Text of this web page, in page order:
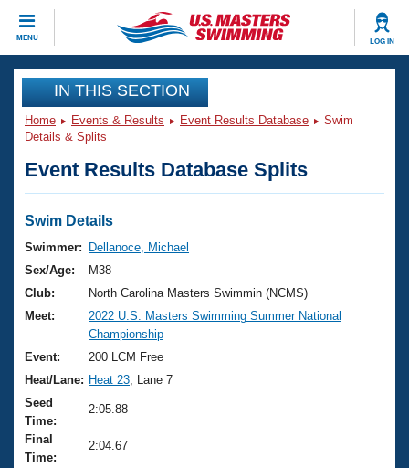
MENU LOG IN
CLOSE
Training
Workout Library
Articles And Videos
Swimming 101
Training Plans
Swimming Guides
Video Stroke Analysis
Club Finder
Workout Tracking
Events
Virtual And Fitness Events
2026 Summer Nationals
National Championships
Results And Rankings
Records
Eligibility Policy
Club Finder
Workout Library
About Us
What Is Masters Swimming?
USMS Community
Logo Merchandise
Join
IN THIS SECTION
Home Events & Results Event Results Database
Swim
Details & Splits
Event Results Database Splits
Swim Details
Swimmer:
Dellanoce, Michael
Sex/Age:
M38
Club:
North Carolina Masters Swimmin (NCMS)
Meet:
2022 U.S. Masters Swimming Summer National
Championship
Event:
200 LCM Free
Heat/Lane: Heat 23 , Lane 7
Seed
Time:
2:05.88
Final
Time:
2:04.67